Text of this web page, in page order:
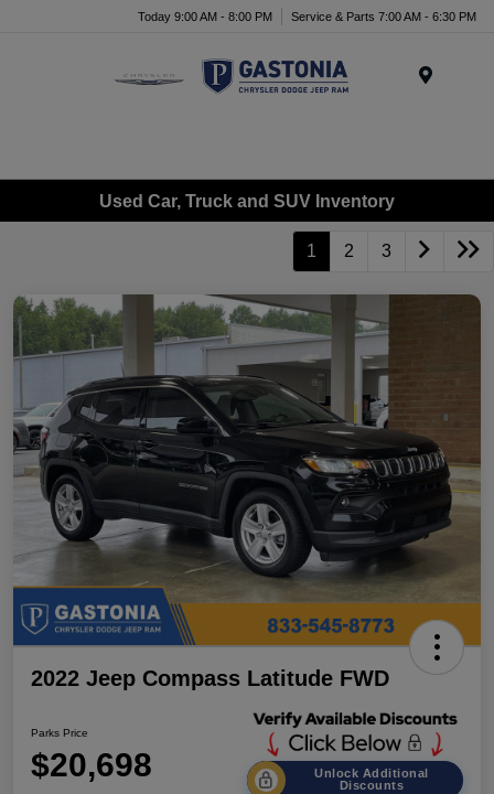
Today 9:00 AM - 8:00 PM Service & Parts 7:00 AM - 6:30 PM
Used Car, Truck and SUV Inventory
1 2 3
2022 Jeep Compass Latitude FWD
Parks Price
$20,698
Unlock Additional
Discounts